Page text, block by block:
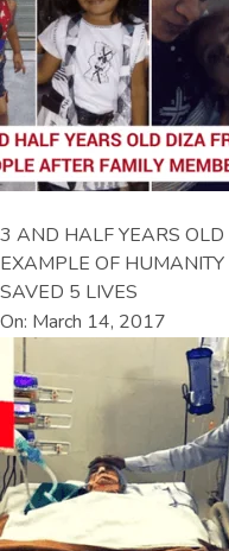
3 AND HALF YEARS
EXAMPLE OF
SAVED 5 LIVES
On: March 14, 2017